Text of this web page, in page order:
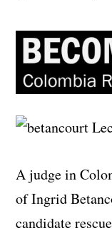
A judge in
of Ingrid
candidate